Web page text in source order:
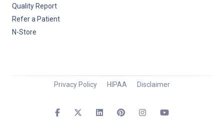
Quality Report
Refer a Patient
N-Store
Privacy Policy HIPAA Disclaimer